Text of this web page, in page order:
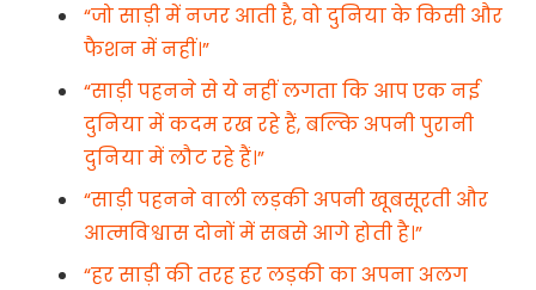
“जो साड़ी में नजर आती है, वो दुनिया के किसी और
फैशन में नहीं।”
“साड़ी पहनने से ये नहीं लगता कि आप एक नई
दुनिया में कदम रख रहे हैं, बल्कि अपनी पुरानी
दुनिया में लौट रहे हैं।”
“साड़ी पहनने वाली लड़की अपनी खूबसूरती और
आत्मविश्वास दोनों में सबसे आगे होती है।”
“हर साड़ी की तरह हर लड़की का अपना अलग